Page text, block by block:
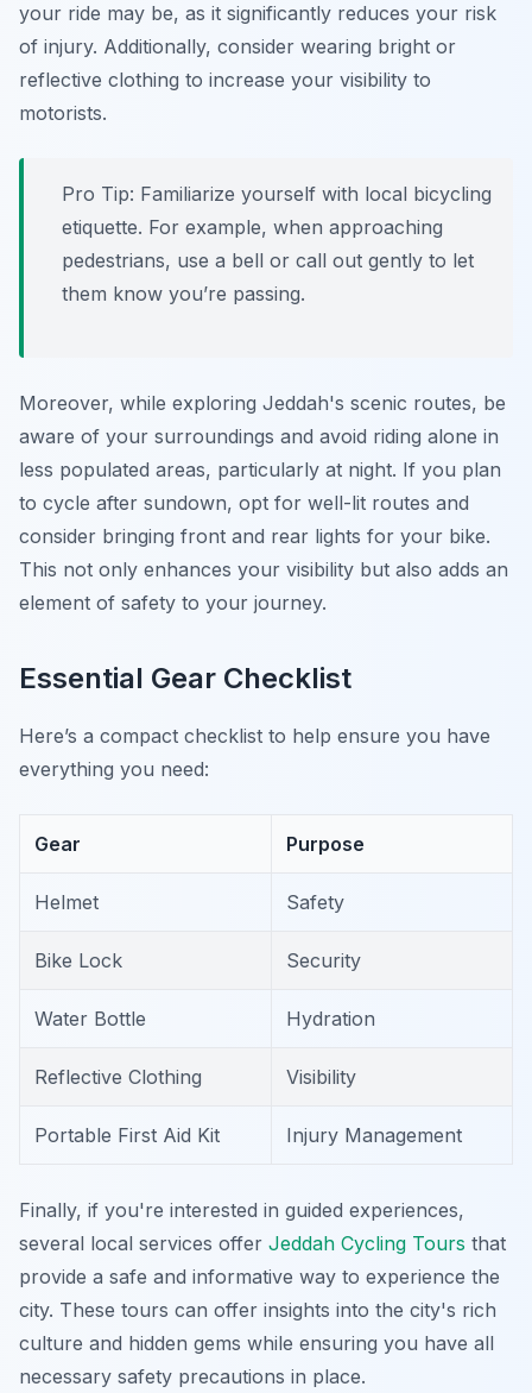
your ride may be, as it significantly reduces your risk
of injury. Additionally, consider wearing bright or
reflective clothing to increase your visibility to
motorists.
Pro Tip: Familiarize yourself with local bicycling
etiquette. For example, when approaching
pedestrians, use a bell or call out gently to let
them know you’re passing.
Moreover, while exploring Jeddah's scenic routes, be
aware of your surroundings and avoid riding alone in
less populated areas, particularly at night. If you plan
to cycle after sundown, opt for well-lit routes and
consider bringing front and rear lights for your bike.
This not only enhances your visibility but also adds an
element of safety to your journey.
Essential Gear Checklist
Here’s a compact checklist to help ensure you have
everything you need:
Gear Purpose
Helmet Safety
Bike Lock Security
Water Bottle Hydration
Reflective Clothing Visibility
Portable First Aid Kit Injury Management
Finally, if you're interested in guided experiences,
several local services offer Jeddah Cycling Tours that
provide a safe and informative way to experience the
city. These tours can offer insights into the city's rich
culture and hidden gems while ensuring you have all
necessary safety precautions in place.